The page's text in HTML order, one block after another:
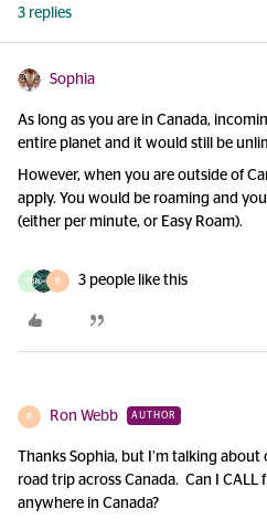
3 replies
Sophia
As long as you are in Canada,
entire planet and it would still be
However, when you are outside of
apply. You would be roaming and
(either per minute, or Easy Roam).
D R 3 people like this
R Ron Webb AUTHOR
Thanks Sophia, but I’m talking
road trip across Canada. Can I
anywhere in Canada?